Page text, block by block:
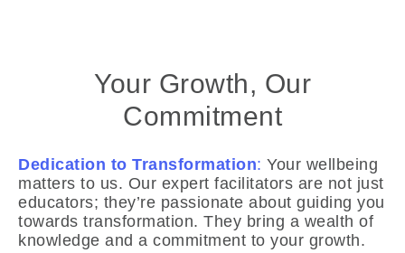
Your Growth, Our
Commitment
Dedication to Transformation: Your wellbeing
matters to us. Our expert facilitators are not just
educators; they’re passionate about guiding you
towards transformation. They bring a wealth of
knowledge and a commitment to your growth.